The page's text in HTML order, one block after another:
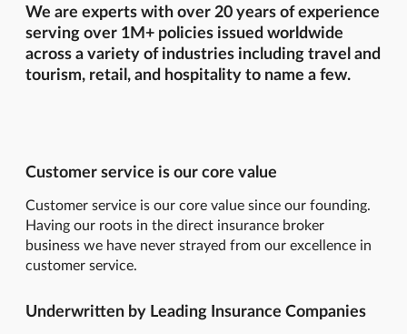
We are experts with over 20 years of experience
serving over 1M+ policies issued worldwide
across a variety of industries including travel and
tourism, retail, and hospitality to name a few.
Customer service is our core value
Customer service is our core value since our founding.
Having our roots in the direct insurance broker
business we have never strayed from our excellence in
customer service.
Underwritten by Leading Insurance Companies